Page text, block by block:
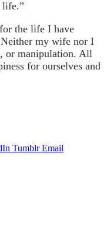
life.”
the life I have
my wife nor I
or manipulation. All
for ourselves and
Tumblr Email